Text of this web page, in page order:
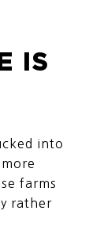
IS
into
farms
rather